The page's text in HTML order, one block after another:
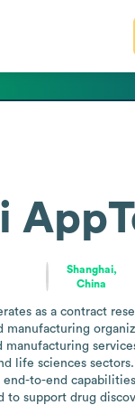
Shanghai,
China
as a contract
manufacturing
manufacturing
life sciences
to-end
to support drug